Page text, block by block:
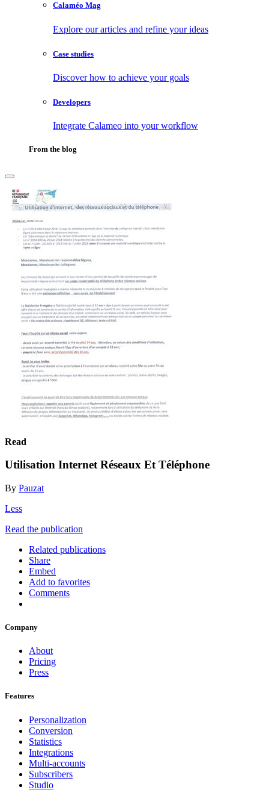
Calaméo Mag
Explore our articles and refine your ideas
Case studies
Discover how to achieve your goals
Developers
Integrate Calameo into your workflow
From the blog
Read
Utilisation Internet Réseaux Et Téléphone
By Pauzat
Less
Read the publication
Related publications
Share
Embed
Add to favorites
Comments
Company
About
Pricing
Press
Features
Personalization
Conversion
Statistics
Integrations
Multi-accounts
Subscribers
Studio